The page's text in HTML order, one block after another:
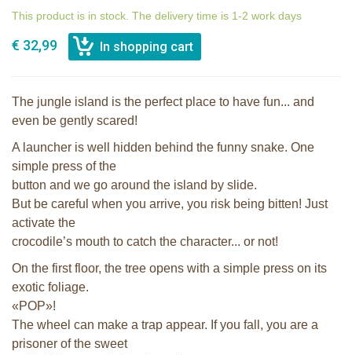
This product is in stock. The delivery time is 1-2 work days
€ 32,99
The jungle island is the perfect place to have fun... and
even be gently scared!
A launcher is well hidden behind the funny snake. One
simple press of the
button and we go around the island by slide.
But be careful when you arrive, you risk being bitten! Just
activate the
crocodile’s mouth to catch the character... or not!
On the first floor, the tree opens with a simple press on its
exotic foliage.
«POP»!
The wheel can make a trap appear. If you fall, you are a
prisoner of the sweet